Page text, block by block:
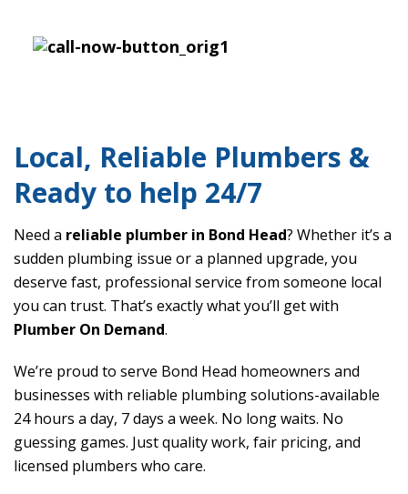
Local, Reliable Plumbers &
Ready to help 24/7
Need a reliable plumber in Bond Head? Whether it’s a
sudden plumbing issue or a planned upgrade, you
deserve fast, professional service from someone local
you can trust. That’s exactly what you’ll get with
Plumber On Demand.
We’re proud to serve Bond Head homeowners and
businesses with reliable plumbing solutions-available
24 hours a day, 7 days a week. No long waits. No
guessing games. Just quality work, fair pricing, and
licensed plumbers who care.